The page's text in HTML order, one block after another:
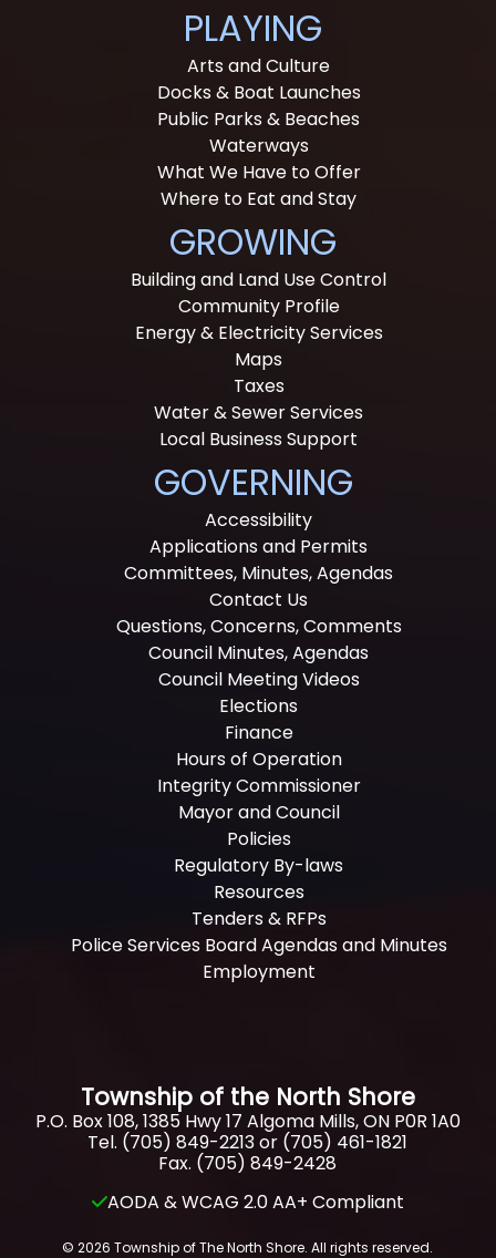
PLAYING
Arts and Culture
Docks & Boat Launches
Public Parks & Beaches
Waterways
What We Have to Offer
Where to Eat and Stay
GROWING
Building and Land Use Control
Community Profile
Energy & Electricity Services
Maps
Taxes
Water & Sewer Services
Local Business Support
GOVERNING
Accessibility
Applications and Permits
Committees, Minutes, Agendas
Contact Us
Questions, Concerns, Comments
Council Minutes, Agendas
Council Meeting Videos
Elections
Finance
Hours of Operation
Integrity Commissioner
Mayor and Council
Policies
Regulatory By-laws
Resources
Tenders & RFPs
Police Services Board Agendas and Minutes
Employment
Township of the North Shore
P.O. Box 108, 1385 Hwy 17 Algoma Mills, ON P0R 1A0
Tel. (705) 849-2213 or (705) 461-1821
Fax. (705) 849-2428
AODA & WCAG 2.0 AA+ Compliant
© 2026 Township of The North Shore. All rights reserved.